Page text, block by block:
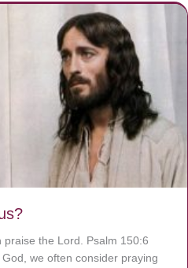
the Lord. Psalm 150:6
we often consider praying